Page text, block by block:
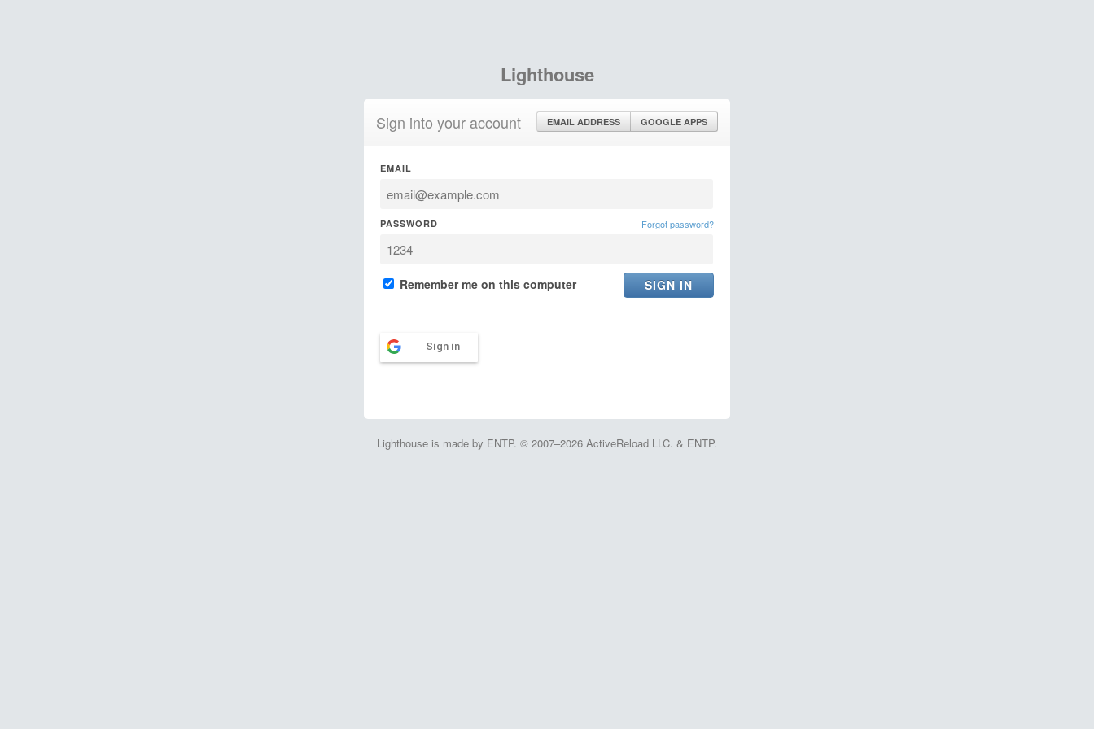
Lighthouse
Sign into your account EMAIL ADDRESS GOOGLE APPS
EMAIL
PASSWORD Forgot password?
Remember me on this computer
Sign in
Lighthouse is made by ENTP. © 2007–2026 ActiveReload LLC. & ENTP.